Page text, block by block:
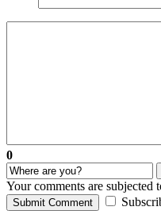
0
Your comments are subjected
Submit Comment